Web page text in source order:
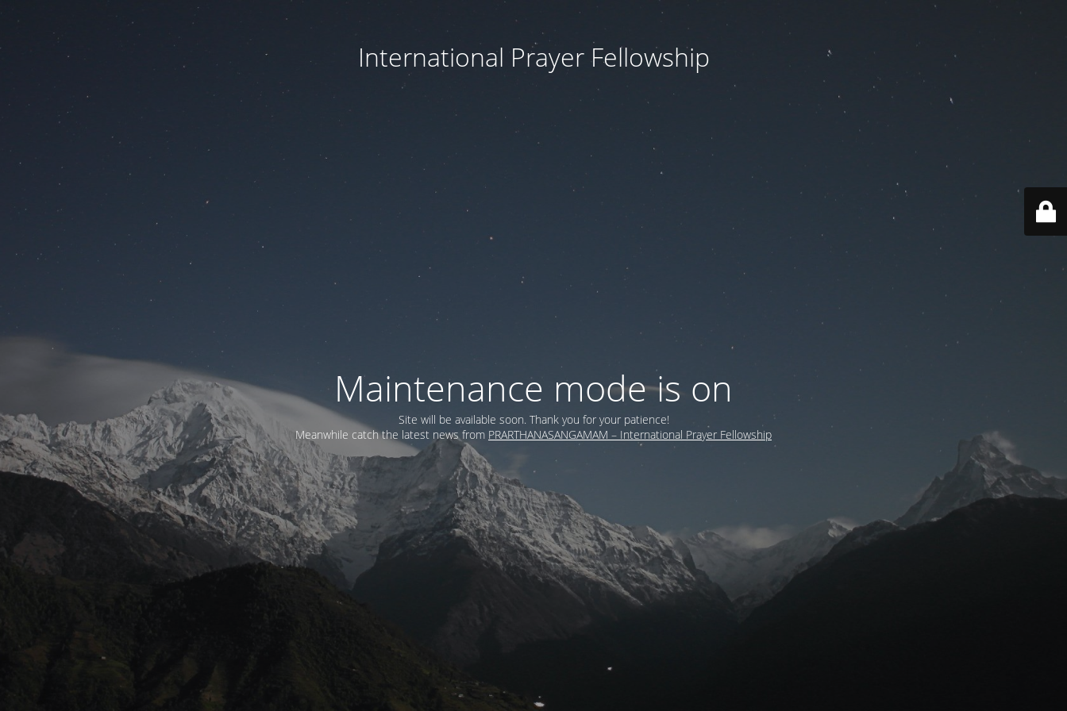
International Prayer Fellowship
Maintenance mode is on
Site will be available soon. Thank you for your patience!
Meanwhile catch the latest news from PRARTHANASANGAMAM – International Prayer Fellowship